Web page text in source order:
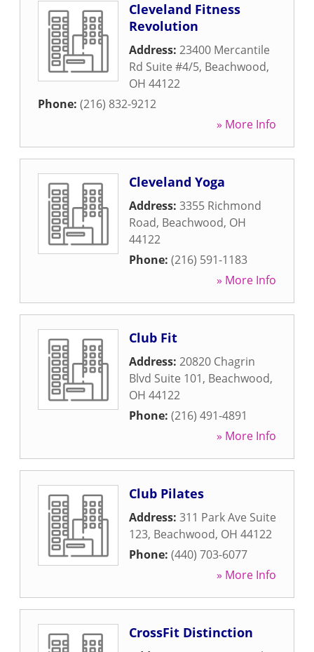
Cleveland Fitness
Revolution
Address: 23400 Mercantile
Rd Suite #4/5, Beachwood,
OH 44122
Phone: (216) 832-9212
» More Info
Cleveland Yoga
Address: 3355 Richmond
Road, Beachwood, OH
44122
Phone: (216) 591-1183
» More Info
Club Fit
Address: 20820 Chagrin
Blvd Suite 101, Beachwood,
OH 44122
Phone: (216) 491-4891
» More Info
Club Pilates
Address: 311 Park Ave Suite
123, Beachwood, OH 44122
Phone: (440) 703-6077
» More Info
CrossFit Distinction